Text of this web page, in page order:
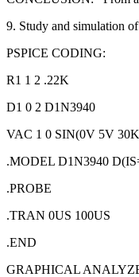
9. Study and simulation
PSPICE CODING:
R1 1 2 .22K
D1 0 2 D1N3940
VAC 1 0 SIN(0V 5V
.MODEL D1N3940
.PROBE
.TRAN 0US 100US
.END
GRAPHICAL